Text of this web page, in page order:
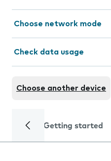
Choose network mode
Check data usage
Choose another device
Getting started